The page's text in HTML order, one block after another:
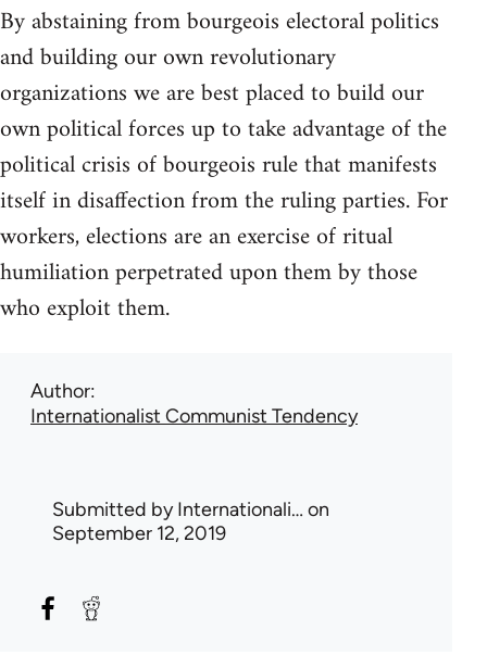
By abstaining from bourgeois electoral politics
and building our own revolutionary
organizations we are best placed to build our
own political forces up to take advantage of the
political crisis of bourgeois rule that manifests
itself in disaffection from the ruling parties. For
workers, elections are an exercise of ritual
humiliation perpetrated upon them by those
who exploit them.
Author
Internationalist Communist Tendency
Submitted byInternationali… on
September 12, 2019